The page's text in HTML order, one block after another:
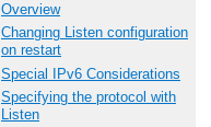
Overview
Changing Listen configuration
on restart
Special IPv6 Considerations
Specifying the protocol with
Listen